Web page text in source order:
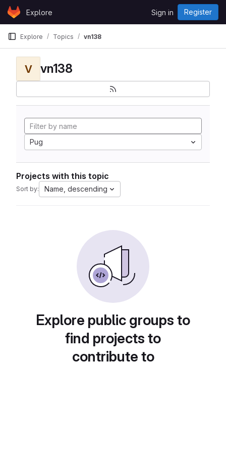
Skip to content
GitLabExplore Sign in Register
Explore Topics vn138
V vn138
Pug
Projects with this topic
Sort by: Name, descending
Explore public groups to
find projects to
contribute to